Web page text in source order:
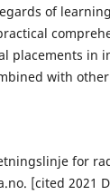
of
placements in
with
for
[cited 2021